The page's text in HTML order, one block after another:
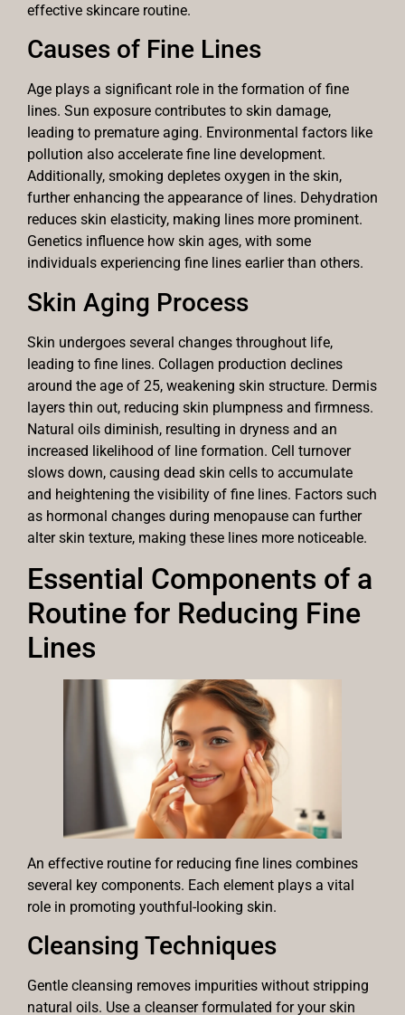
effective skincare routine.
Causes of Fine Lines
Age plays a significant role in the formation of fine
lines. Sun exposure contributes to skin damage,
leading to premature aging. Environmental factors like
pollution also accelerate fine line development.
Additionally, smoking depletes oxygen in the skin,
further enhancing the appearance of lines. Dehydration
reduces skin elasticity, making lines more prominent.
Genetics influence how skin ages, with some
individuals experiencing fine lines earlier than others.
Skin Aging Process
Skin undergoes several changes throughout life,
leading to fine lines. Collagen production declines
around the age of 25, weakening skin structure. Dermis
layers thin out, reducing skin plumpness and firmness.
Natural oils diminish, resulting in dryness and an
increased likelihood of line formation. Cell turnover
slows down, causing dead skin cells to accumulate
and heightening the visibility of fine lines. Factors such
as hormonal changes during menopause can further
alter skin texture, making these lines more noticeable.
Essential Components of a
Routine for Reducing Fine
Lines
An effective routine for reducing fine lines combines
several key components. Each element plays a vital
role in promoting youthful-looking skin.
Cleansing Techniques
Gentle cleansing removes impurities without stripping
natural oils. Use a cleanser formulated for your skin